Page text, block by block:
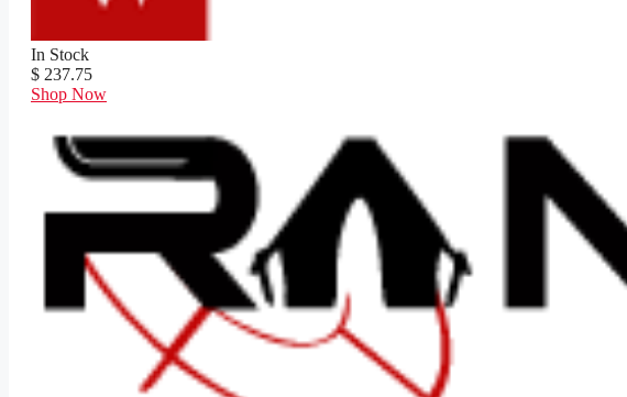
In Stock
$ 237.75
Shop Now